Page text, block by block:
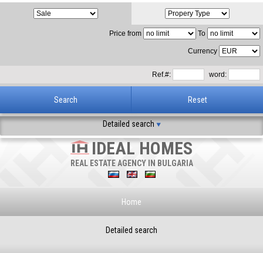
Price from To
Currency
Ref.#: word:
Detailed search
IDEAL HOMES
REAL ESTATE AGENCY IN BULGARIA
Home
Detailed search